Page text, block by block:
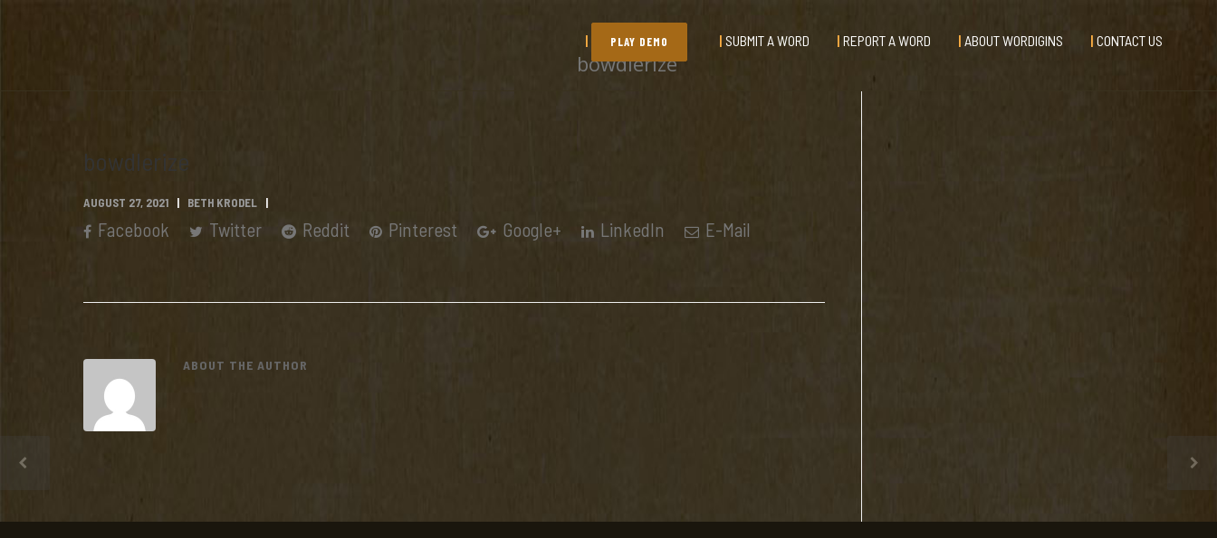
PLAY DEMO SUBMIT A WORD REPORT A WORD ABOUT WORDIGINS CONTACT US
bowdlerize
bowdlerize
AUGUST 27, 2021 BETH KRODEL
Facebook Twitter Reddit Pinterest Google+ LinkedIn E-Mail
ABOUT THE AUTHOR